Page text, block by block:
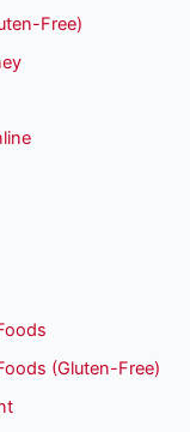
Free)
(Gluten-Free)